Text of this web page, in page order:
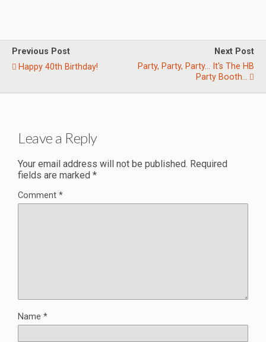
Previous Post
Happy 40th Birthday!
Next Post
Party, Party, Party... It's The HB
Party Booth...
Leave a Reply
Your email address will not be published. Required
fields are marked *
Comment *
Name *